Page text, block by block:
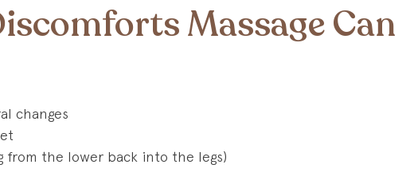
Massage Can
changes
from the lower back into the legs)